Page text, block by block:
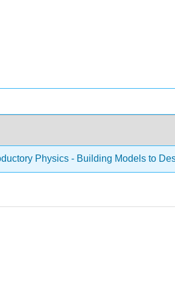
Physics - Building Models to